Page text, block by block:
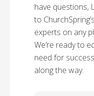
have questions,
to
experts on any
We’re ready to
need for
along the way.